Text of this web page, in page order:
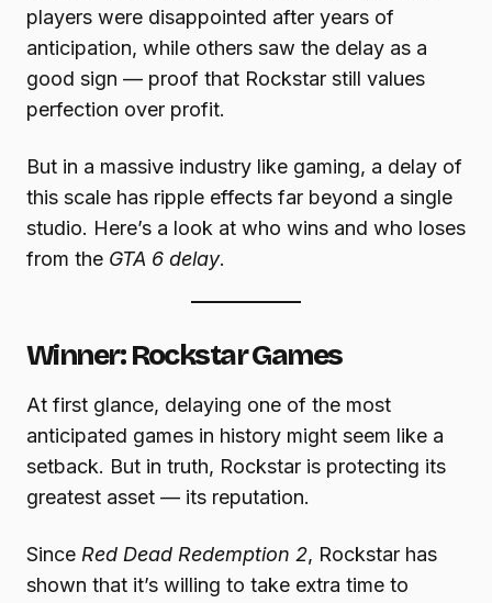
players were disappointed after years of
anticipation, while others saw the delay as a
good sign — proof that Rockstar still values
perfection over profit.
But in a massive industry like gaming, a delay of
this scale has ripple effects far beyond a single
studio. Here’s a look at who wins and who loses
from the GTA 6 delay.
Winner: Rockstar Games
At first glance, delaying one of the most
anticipated games in history might seem like a
setback. But in truth, Rockstar is protecting its
greatest asset — its reputation.
Since Red Dead Redemption 2, Rockstar has
shown that it’s willing to take extra time to